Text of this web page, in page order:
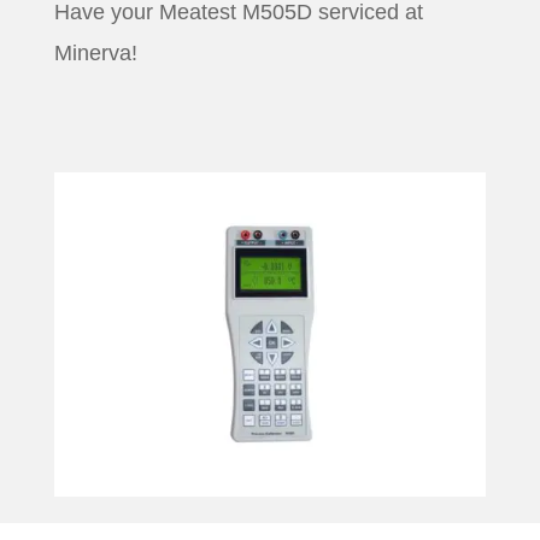
Have your Meatest M505D serviced at
Minerva!